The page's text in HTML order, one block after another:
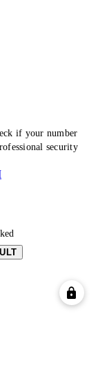
if your number
security